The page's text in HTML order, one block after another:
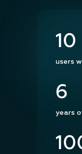
years
6
users